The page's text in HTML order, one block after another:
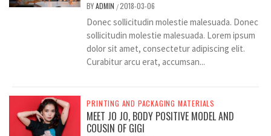
BYADMIN /2018-03-06
Donec sollicitudin molestie malesuada. Donec
sollicitudin molestie malesuada. Lorem ipsum
dolor sit amet, consectetur adipiscing elit.
Curabitur arcu erat, accumsan...
PRINTING AND PACKAGING MATERIALS
MEET JO JO, BODY POSITIVE MODEL AND
COUSIN OF GIGI